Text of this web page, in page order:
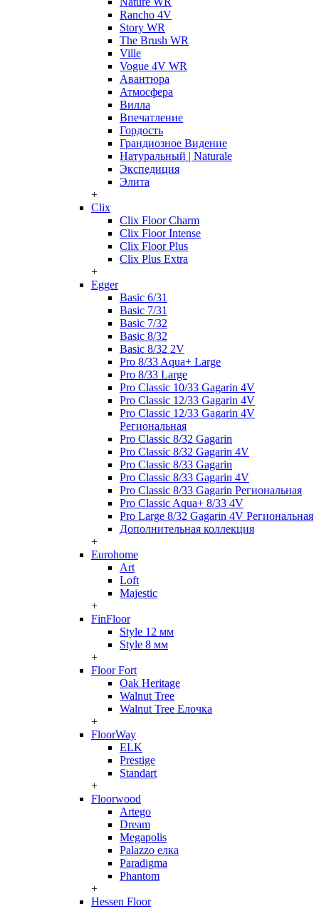
Rancho 4V
Story WR
The Brush WR
Ville
Vogue 4V WR
Авантюра
Атмосфера
Вилла
Впечатление
Гордость
Грандиозное Видение
Натуральный | Naturale
Экспедиция
Элита
+
Clix
Clix Floor Charm
Clix Floor Intense
Clix Floor Plus
Clix Plus Extra
+
Egger
Basic 6/31
Basic 7/31
Basic 7/32
Basic 8/32
Basic 8/32 2V
Pro 8/33 Aqua+ Large
Pro 8/33 Large
Pro Classic 10/33 Gagarin 4V
Pro Classic 12/33 Gagarin 4V
Pro Classic 12/33 Gagarin 4V
Региональная
Pro Classic 8/32 Gagarin
Pro Classic 8/32 Gagarin 4V
Pro Classic 8/33 Gagarin
Pro Classic 8/33 Gagarin 4V
Pro Classic 8/33 Gagarin Региональная
Pro Classic Aqua+ 8/33 4V
Pro Large 8/32 Gagarin 4V Региональная
Дополнительная коллекция
+
Eurohome
Art
Loft
Majestic
+
FinFloor
Style 12 мм
Style 8 мм
+
Floor Fort
Oak Heritage
Walnut Tree
Walnut Tree Елочка
+
FloorWay
ELK
Prestige
Standart
+
Floorwood
Artego
Dream
Megapolis
Palazzo елка
Paradigma
Phantom
+
Hessen Floor